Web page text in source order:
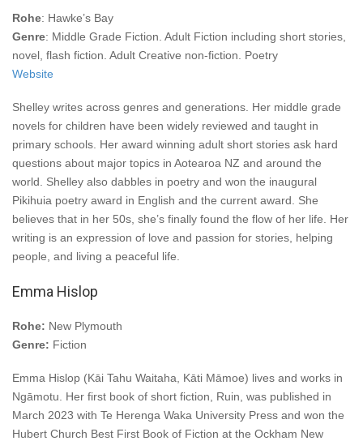
Rohe: Hawke’s Bay
Genre: Middle Grade Fiction. Adult Fiction including short stories,
novel, flash fiction. Adult Creative non-fiction. Poetry
Website
Shelley writes across genres and generations. Her middle grade
novels for children have been widely reviewed and taught in
primary schools. Her award winning adult short stories ask hard
questions about major topics in Aotearoa NZ and around the
world. Shelley also dabbles in poetry and won the inaugural
Pikihuia poetry award in English and the current award. She
believes that in her 50s, she’s finally found the flow of her life. Her
writing is an expression of love and passion for stories, helping
people, and living a peaceful life.
Emma Hislop
Rohe: New Plymouth
Genre: Fiction
Emma Hislop (Kāi Tahu Waitaha, Kāti Māmoe) lives and works in
Ngāmotu. Her first book of short fiction, Ruin, was published in
March 2023 with Te Herenga Waka University Press and won the
Hubert Church Best First Book of Fiction at the Ockham New